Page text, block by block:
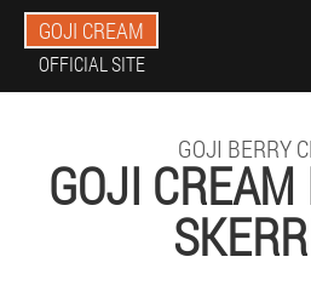
GOJI CREAM
OFFICIAL SITE
GOJI BERRY
GOJI